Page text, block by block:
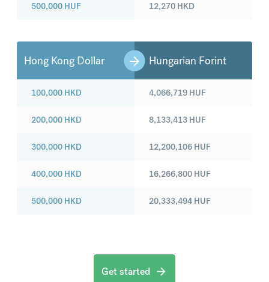
500,000 HUF 12,270 HKD
Hong Kong Dollar Hungarian Forint
100,000 HKD
200,000 HKD
300,000 HKD
400,000 HKD
500,000 HKD
4,066,719 HUF
8,133,413 HUF
12,200,106 HUF
16,266,800 HUF
20,333,494 HUF
Get started